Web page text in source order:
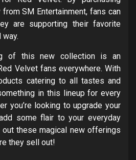
SM Entertainment, fans can
are supporting their favorite
of this new collection is an
Velvet fans everywhere. With
catering to all tastes and
in this lineup for every
you’re looking to upgrade your
some flair to your everyday
these magical new offerings
they sell out!